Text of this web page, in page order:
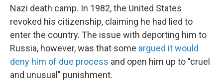
Nazi death camp. In 1982, the United States
revoked his citizenship, claiming he had lied to
enter the country. The issue with deporting him to
Russia, however, was that some argued it would
deny him of due process and open him up to "cruel
and unusual" punishment.